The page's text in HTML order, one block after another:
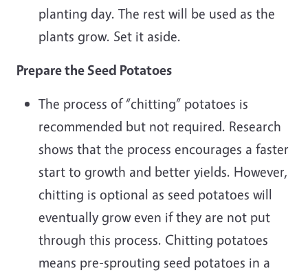
planting day. The rest will be used as the
plants grow. Set it aside.
Prepare the Seed Potatoes
The process of “chitting” potatoes is
recommended but not required. Research
shows that the process encourages a faster
start to growth and better yields. However,
chitting is optional as seed potatoes will
eventually grow even if they are not put
through this process. Chitting potatoes
means pre-sprouting seed potatoes in a